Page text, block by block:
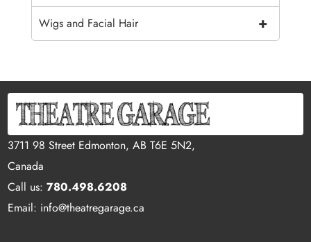
+
Wigs and Facial Hair
3711 98 Street Edmonton, AB T6E 5N2,
Canada
Call us:780.498.6208
Email: info@theatregarage.ca